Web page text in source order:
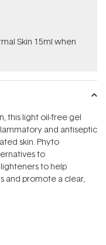
Skin 15ml when
this light oil-free gel
and antiseptic
skin. Phyto
to
to help
and promote a clear,